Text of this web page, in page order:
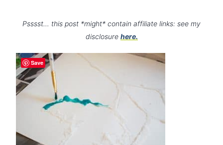
Psssst… this post *might* contain affiliate links: see my
disclosure here.
Save